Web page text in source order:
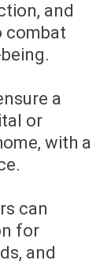
and
combat
a
or
with a
can
for
and